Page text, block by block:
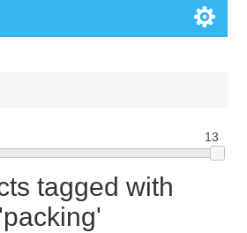
13
tagged with
'packing'